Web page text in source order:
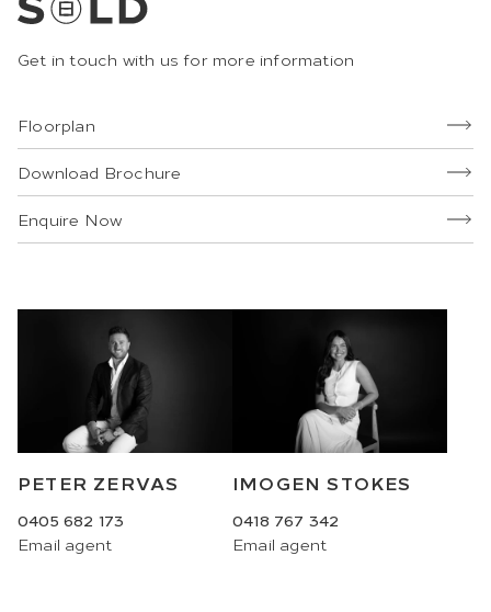
Get in touch with us for more information
Floorplan
Download Brochure
Enquire Now
PETER ZERVAS
0405 682 173
Email agent
IMOGEN STOKES
0418 767 342
Email agent